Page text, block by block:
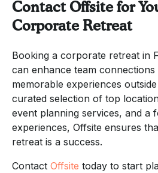
Contact Offsite for
Corporate Retreat
Booking a corporate retreat in
can enhance team connections
memorable experiences
curated selection of top
event planning services, and a
experiences, Offsite ensures
retreat is a success.
Contact Offsite today to start